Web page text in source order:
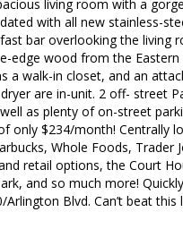
living room with a
with all new stainless-
bar overlooking the living
edge wood from the Eastern
a walk-in closet, and an
are in-unit. 2 off- street
as plenty of on-street
only $234/month! Centrally
Whole Foods, Trader
retail options, the Court
and so much more!
Arlington Blvd. Can’t beat this